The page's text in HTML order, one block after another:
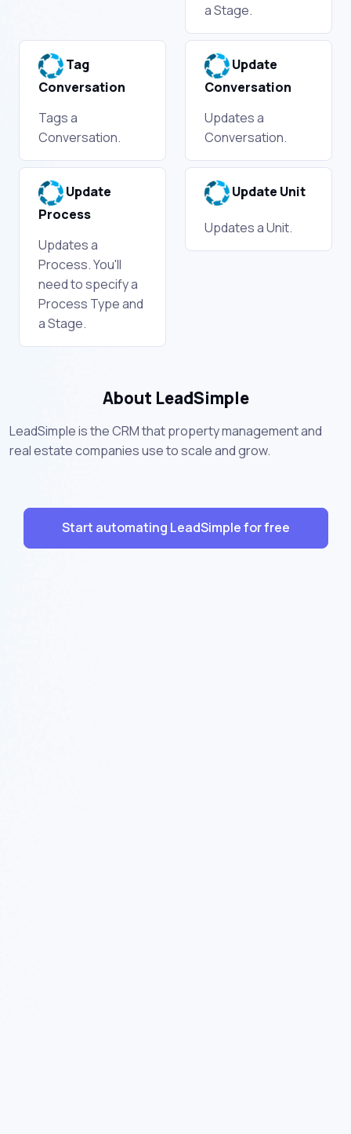
a Stage.
Tag
Conversation
Tags a
Conversation.
Update
Conversation
Updates a
Conversation.
Update
Process
Updates a
Process. You'll
need to specify a
Process Type and
a Stage.
Update Unit
Updates a Unit.
About LeadSimple
LeadSimple is the CRM that property management and
real estate companies use to scale and grow.
Start automating LeadSimple for free